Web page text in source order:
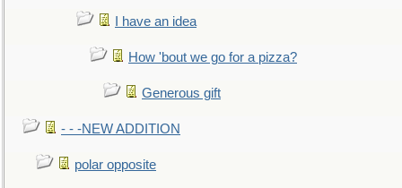
I have an idea
How 'bout we go for a pizza?
Generous gift
- - -NEW ADDITION
polar opposite